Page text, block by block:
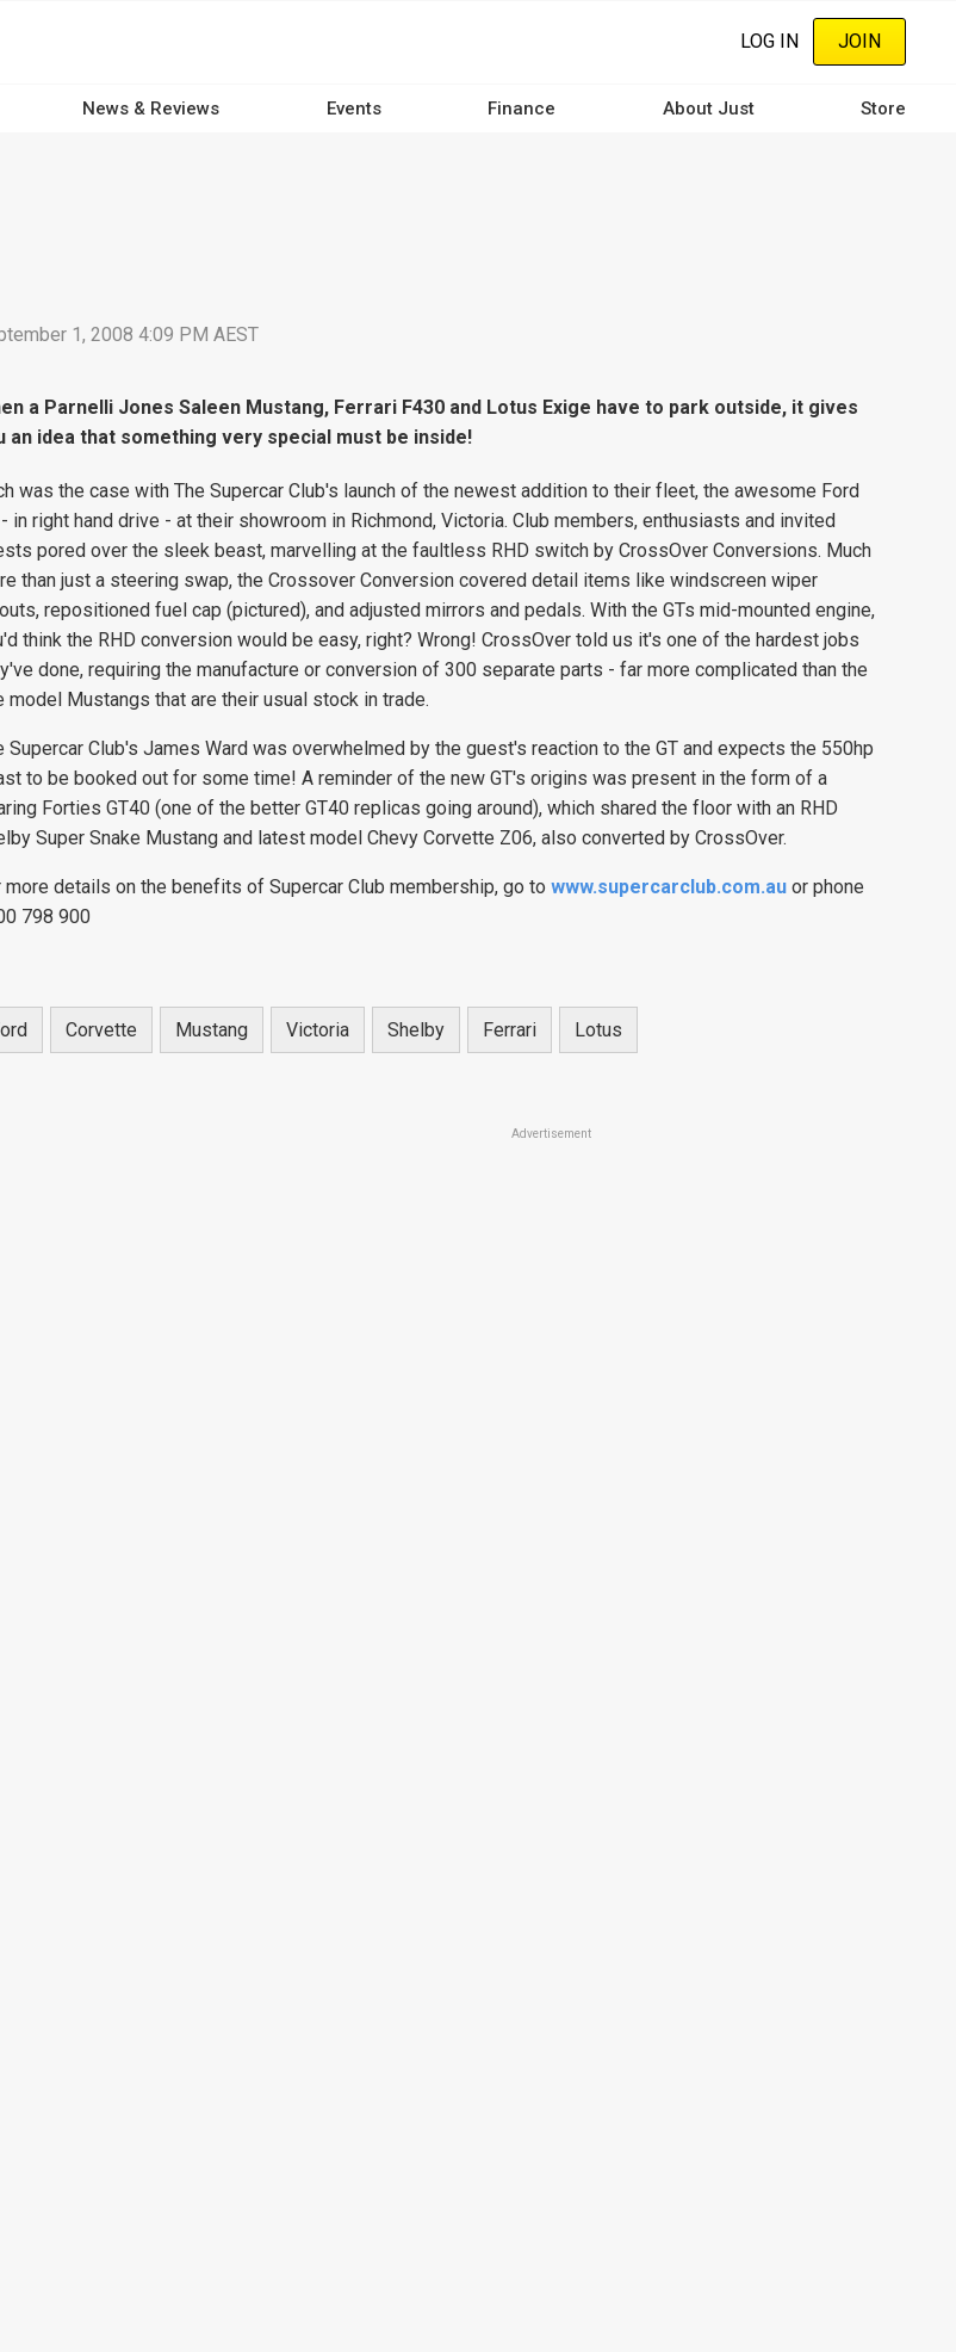
LOG IN JOIN
News & Reviews Events Finance About Just Store
1, 2008 4:09 PM AEST
a Parnelli Jones Saleen Mustang, Ferrari F430 and Lotus Exige have to park outside, it gives
an idea that something very special must be inside!
was the case with The Supercar Club's launch of the newest addition to their fleet, the awesome Ford
- in right hand drive - at their showroom in Richmond, Victoria. Club members, enthusiasts and invited
pored over the sleek beast, marvelling at the faultless RHD switch by CrossOver Conversions. Much
than just a steering swap, the Crossover Conversion covered detail items like windscreen wiper
repositioned fuel cap (pictured), and adjusted mirrors and pedals. With the GTs mid-mounted engine,
think the RHD conversion would be easy, right? Wrong! CrossOver told us it's one of the hardest jobs
done, requiring the manufacture or conversion of 300 separate parts - far more complicated than the
model Mustangs that are their usual stock in trade.
Supercar Club's James Ward was overwhelmed by the guest's reaction to the GT and expects the 550hp
to be booked out for some time! A reminder of the new GT's origins was present in the form of a
Forties GT40 (one of the better GT40 replicas going around), which shared the floor with an RHD
Super Snake Mustang and latest model Chevy Corvette Z06, also converted by CrossOver.
more details on the benefits of Supercar Club membership, go to www.supercarclub.com.auor phone
798 900
Corvette Mustang Victoria Shelby Ferrari Lotus
Advertisement